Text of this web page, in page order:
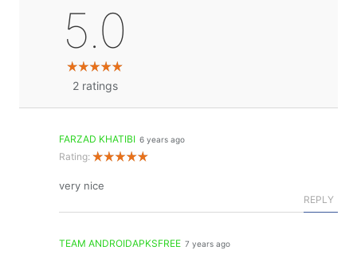
5.0
2 ratings
FARZAD KHATIBI 6 years ago
Rating:
very nice
REPLY
TEAM ANDROIDAPKSFREE 7 years ago